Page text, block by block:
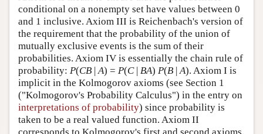
conditional on a nonempty set have values between 0
and 1 inclusive. Axiom III is Reichenbach's version of
the requirement that the probability of the union of
mutually exclusive events is the sum of their
probabilities. Axiom IV is essentially the chain rule of
probability: P(CB | A) = P(C| BA) P(B | A). Axiom I is
implicit in the Kolmogorov axioms (see Section 1
("Kolmogorov's Probability Calculus") in the entry on
interpretations of probability) since probability is
taken to be a real valued function. Axiom II
corresponds to Kolmogorov's first and second axioms,